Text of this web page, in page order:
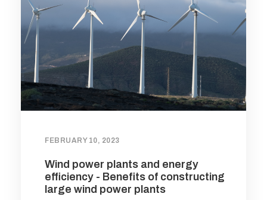
FEBRUARY 10, 2023
Wind power plants and energy
efficiency - Benefits of constructing
large wind power plants